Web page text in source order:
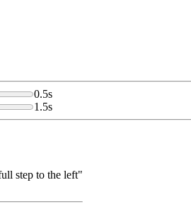
0.5s
1.5s
step to the left"